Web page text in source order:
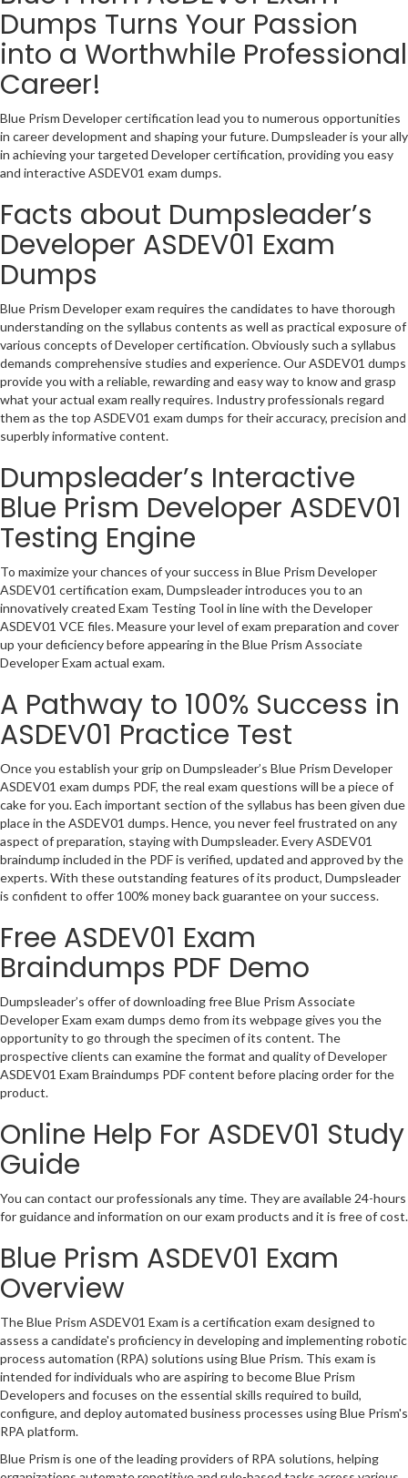
Dumps Turns Your Passion
into a Worthwhile Professional
Career!
Blue Prism Developer certification lead you to numerous opportunities
in career development and shaping your future. Dumpsleader is your ally
in achieving your targeted Developer certification, providing you easy
and interactive ASDEV01 exam dumps.
Facts about Dumpsleader’s
Developer ASDEV01 Exam
Dumps
Blue Prism Developer exam requires the candidates to have thorough
understanding on the syllabus contents as well as practical exposure of
various concepts of Developer certification. Obviously such a syllabus
demands comprehensive studies and experience. Our ASDEV01 dumps
provide you with a reliable, rewarding and easy way to know and grasp
what your actual exam really requires. Industry professionals regard
them as the top ASDEV01 exam dumps for their accuracy, precision and
superbly informative content.
Dumpsleader’s Interactive
Blue Prism Developer ASDEV01
Testing Engine
To maximize your chances of your success in Blue Prism Developer
ASDEV01 certification exam, Dumpsleader introduces you to an
innovatively created Exam Testing Tool in line with the Developer
ASDEV01 VCE files. Measure your level of exam preparation and cover
up your deficiency before appearing in the Blue Prism Associate
Developer Exam actual exam.
A Pathway to 100% Success in
ASDEV01 Practice Test
Once you establish your grip on Dumpsleader’s Blue Prism Developer
ASDEV01 exam dumps PDF, the real exam questions will be a piece of
cake for you. Each important section of the syllabus has been given due
place in the ASDEV01 dumps. Hence, you never feel frustrated on any
aspect of preparation, staying with Dumpsleader. Every ASDEV01
braindump included in the PDF is verified, updated and approved by the
experts. With these outstanding features of its product, Dumpsleader
is confident to offer 100% money back guarantee on your success.
Free ASDEV01 Exam
Braindumps PDF Demo
Dumpsleader’s offer of downloading free Blue Prism Associate
Developer Exam exam dumps demo from its webpage gives you the
opportunity to go through the specimen of its content. The
prospective clients can examine the format and quality of Developer
ASDEV01 Exam Braindumps PDF content before placing order for the
product.
Online Help For ASDEV01 Study
Guide
You can contact our professionals any time. They are available 24-hours
for guidance and information on our exam products and it is free of cost.
Blue Prism ASDEV01 Exam
Overview
The Blue Prism ASDEV01 Exam is a certification exam designed to
assess a candidate's proficiency in developing and implementing robotic
process automation (RPA) solutions using Blue Prism. This exam is
intended for individuals who are aspiring to become Blue Prism
Developers and focuses on the essential skills required to build,
configure, and deploy automated business processes using Blue Prism's
RPA platform.
Blue Prism is one of the leading providers of RPA solutions, helping